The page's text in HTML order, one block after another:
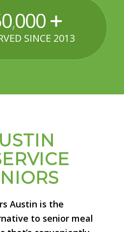
,000
SINCE 2013
Austin is the
to senior meal